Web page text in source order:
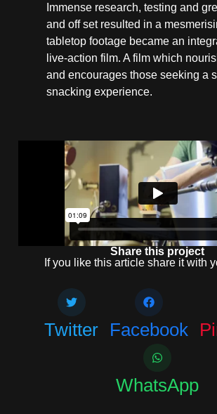
Immense research, testing and
and off set resulted in a
tabletop footage became an
live-action film. A film which
and encourages those seeking a
snacking experience.
Share this project
If you like this article share it with
Twitter Facebook
WhatsApp